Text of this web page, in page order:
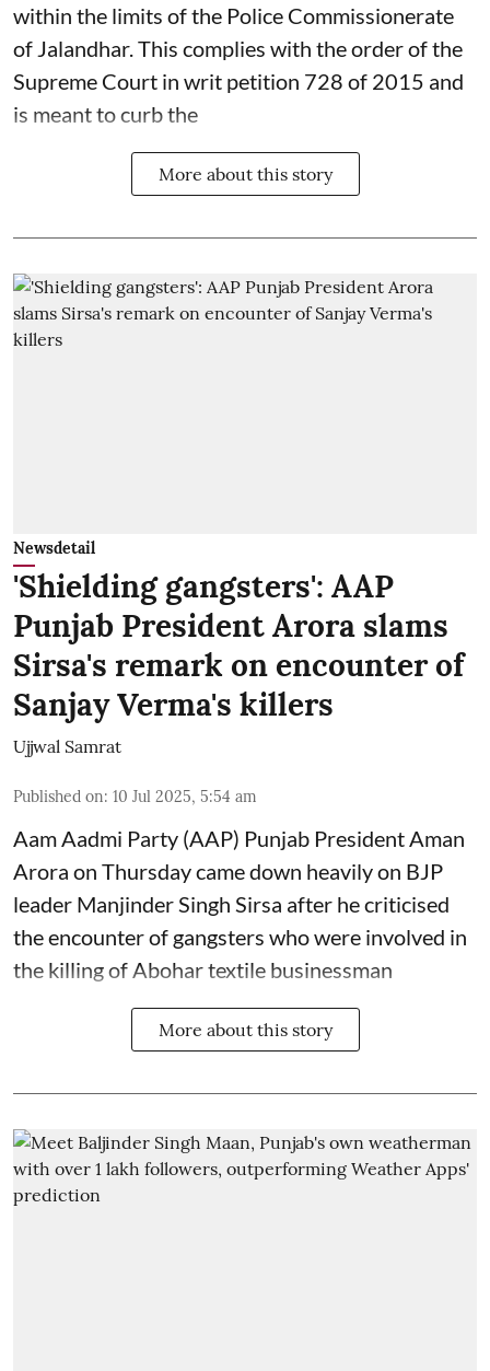
within the limits of the Police Commissionerate
of Jalandhar. This complies with the order of the
Supreme Court in writ petition 728 of 2015 and
is meant to curb the
More about this story
Newsdetail
'Shielding gangsters': AAP
Punjab President Arora slams
Sirsa's remark on encounter of
Sanjay Verma's killers
Ujjwal Samrat
Published on: 10 Jul 2025, 5:54 am
Aam Aadmi Party (AAP) Punjab President Aman
Arora on Thursday came down heavily on BJP
leader Manjinder Singh Sirsa after he criticised
the encounter of gangsters who were involved in
the killing of Abohar textile businessman
More about this story